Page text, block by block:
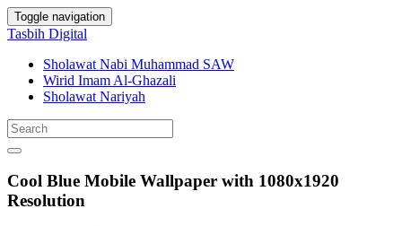
Toggle navigation
Tasbih Digital
Sholawat Nabi Muhammad SAW
Wirid Imam Al-Ghazali
Sholawat Nariyah
Cool Blue Mobile Wallpaper with 1080x1920
Resolution